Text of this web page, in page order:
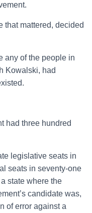
that mattered, decided
any of the people in
Kowalski, had
had three hundred
legislative seats in
seats in seventy-one
state where the
candidate was,
of error against a